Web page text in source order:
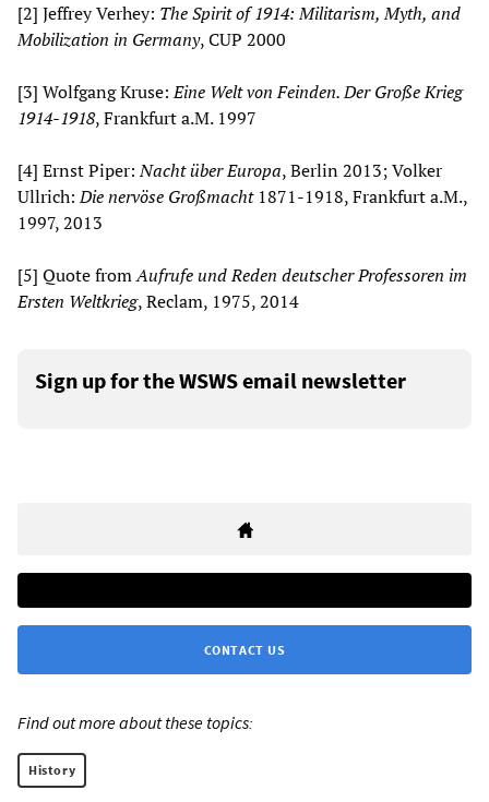
[2] Jeffrey Verhey: The Spirit of 1914: Militarism, Myth, and
Mobilization in Germany, CUP 2000
[3] Wolfgang Kruse:Eine Welt von Feinden. Der Große Krieg
1914-1918, Frankfurt a.M. 1997
[4] Ernst Piper:Nacht über Europa, Berlin 2013; Volker
Ullrich:Die nervöse Großmacht1871-1918, Frankfurt a.M.,
1997, 2013
[5] Quote fromAufrufe und Reden deutscher Professoren im
Ersten Weltkrieg, Reclam, 1975, 2014
Sign up for the WSWS email newsletter
CONTACT US
Find out more about these topics:
History